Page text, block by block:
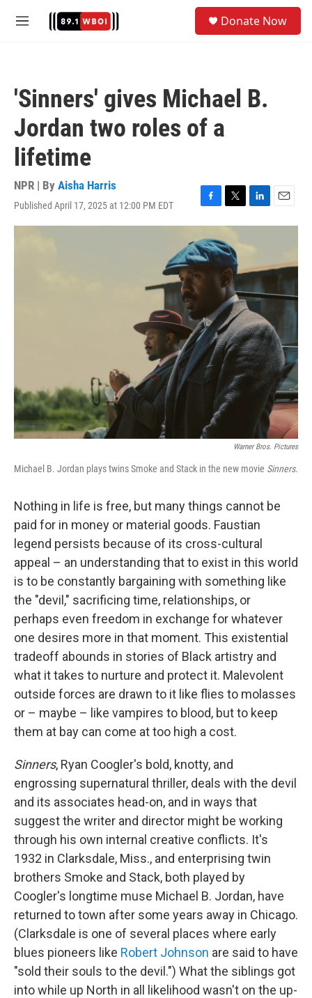
M
Donate Now
'Sinners' gives Michael B.
Jordan two roles of a
lifetime
NPR | By Aisha Harris
Published April 17, 2025 at 12:00 PM EDT
F
a
c
e
b
o
o
T
w
t
t
e
r
L
i
k
d
I
n
E
m
l
Warner Bros. Pictures
Michael B. Jordan plays twins Smoke and Stack in the new movie Sinners.
Nothing in life is free, but many things cannot be
paid for in money or material goods. Faustian
legend persists because of its cross-cultural
appeal – an understanding that to exist in this world
is to be constantly bargaining with something like
the "devil," sacrificing time, relationships, or
perhaps even freedom in exchange for whatever
one desires more in that moment. This existential
tradeoff abounds in stories of Black artistry and
what it takes to nurture and protect it. Malevolent
outside forces are drawn to it like flies to molasses
or – maybe – like vampires to blood, but to keep
them at bay can come at too high a cost.
Sinners, Ryan Coogler's bold, knotty, and
engrossing supernatural thriller, deals with the devil
and its associates head-on, and in ways that
suggest the writer and director might be working
through his own internal creative conflicts. It's
1932 in Clarksdale, Miss., and enterprising twin
brothers Smoke and Stack, both played by
Coogler's longtime muse Michael B. Jordan, have
returned to town after some years away in Chicago.
(Clarksdale is one of several places where early
blues pioneers like Robert Johnson are said to have
"sold their souls to the devil.") What the siblings got
into while up North in all likelihood wasn't on the up-